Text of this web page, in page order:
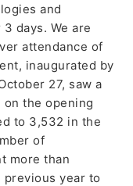
and
days. We are
attendance of
inaugurated by
27, saw a
the opening
to 3,532 in the
of
more than
year to